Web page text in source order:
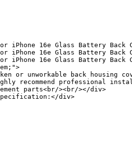
iPhone 16e Glass Battery
iPhone 16e Glass Battery
iPhone 16e Glass Battery
or unworkable back housing
recommend professional
parts<br/><br/></div>
div>